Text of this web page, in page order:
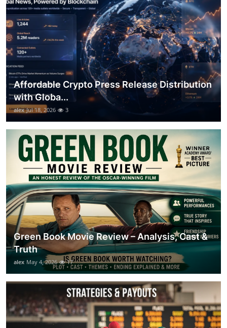
How To
Support Number
Affordable Crypto Press Release Distribution
with Globa...
alex Jul 18, 2026 3
Green Book Movie Review – Analysis, Cast &
Truth
alex May 4, 2026 17